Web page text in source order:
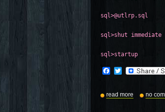
sql>@utlrp.sql
sql>shut immediate
sql>startup
Facebook
Twitter
read more no